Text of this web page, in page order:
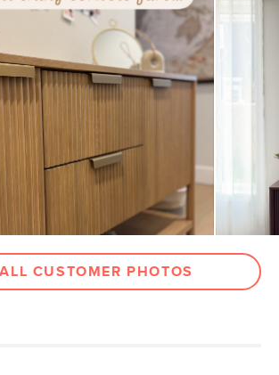
145
White Oak
Brushed Brass
Solid and veneered oak, MDF, plywood,
stainless steel, brass
SKU25749
CUSTOMER PHOTOS